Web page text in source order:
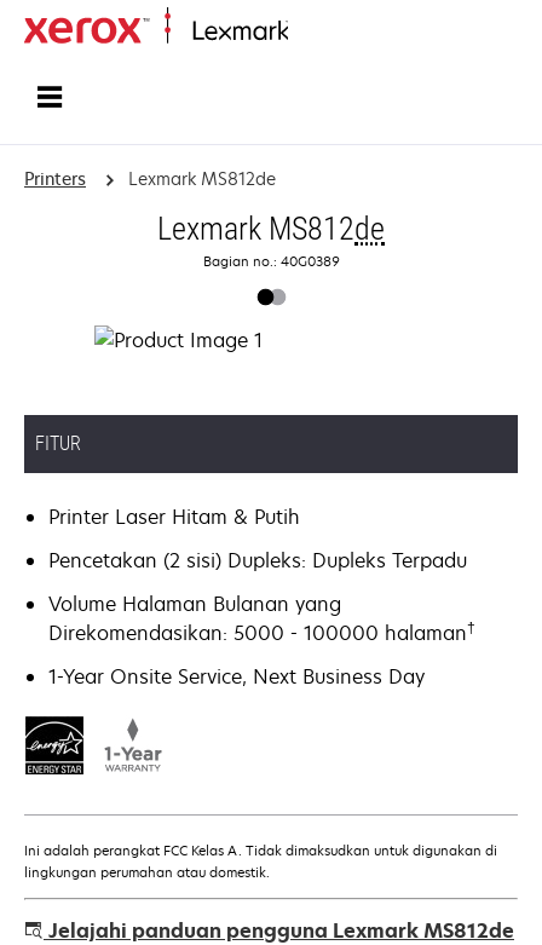
Printers Lexmark MS812de
Lexmark MS812de
Bagian no.: 40G0389
FITUR
Printer Laser Hitam & Putih
Pencetakan (2 sisi) Dupleks: Dupleks Terpadu
Volume Halaman Bulanan yang
Direkomendasikan: 5000 - 100000 halaman†
1-Year Onsite Service, Next Business Day
Ini adalah perangkat FCC Kelas A. Tidak dimaksudkan untuk digunakan di
lingkungan perumahan atau domestik.
Jelajahi panduan pengguna Lexmark MS812de